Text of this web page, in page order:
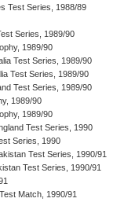
Test Series, 1988/89
Series, 1989/90
1989/90
Test Series, 1989/90
Test Series, 1989/90
Test Series, 1989/90
1989/90
1989/90
Test Series, 1990
Series, 1990
Test Series, 1990/91
Test Series, 1990/91
Match, 1990/91